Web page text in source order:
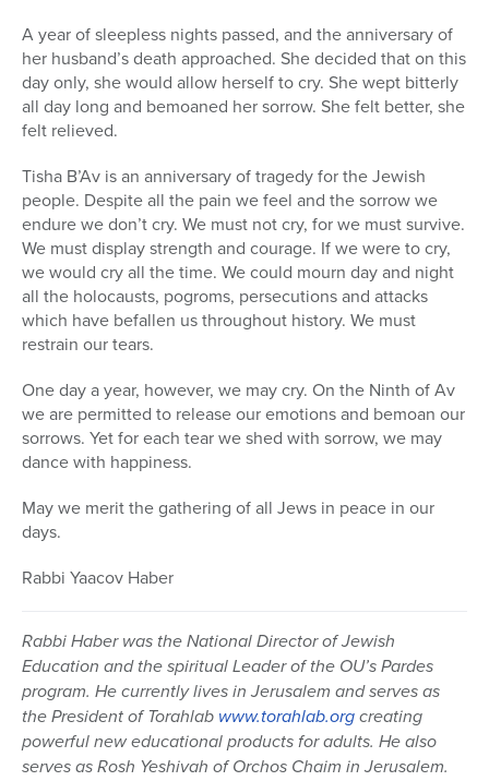
A year of sleepless nights passed, and the anniversary of
her husband’s death approached. She decided that on this
day only, she would allow herself to cry. She wept bitterly
all day long and bemoaned her sorrow. She felt better, she
felt relieved.
Tisha B’Av is an anniversary of tragedy for the Jewish
people. Despite all the pain we feel and the sorrow we
endure we don’t cry. We must not cry, for we must survive.
We must display strength and courage. If we were to cry,
we would cry all the time. We could mourn day and night
all the holocausts, pogroms, persecutions and attacks
which have befallen us throughout history. We must
restrain our tears.
One day a year, however, we may cry. On the Ninth of Av
we are permitted to release our emotions and bemoan our
sorrows. Yet for each tear we shed with sorrow, we may
dance with happiness.
May we merit the gathering of all Jews in peace in our
days.
Rabbi Yaacov Haber
Rabbi Haber was the National Director of Jewish
Education and the spiritual Leader of the OU’s Pardes
program. He currently lives in Jerusalem and serves as
the President of Torahlab www.torahlab.orgcreating
powerful new educational products for adults. He also
serves as Rosh Yeshivah of Orchos Chaim in Jerusalem.